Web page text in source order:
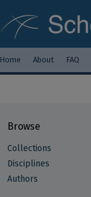
Home About FAQ
Browse
Collections
Disciplines
Authors